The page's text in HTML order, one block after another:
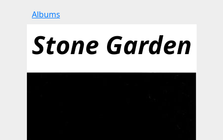
Albums
Stone Garden